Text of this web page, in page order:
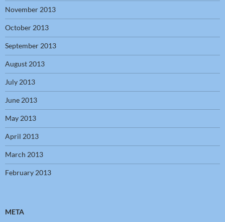
November 2013
October 2013
September 2013
August 2013
July 2013
June 2013
May 2013
April 2013
March 2013
February 2013
META